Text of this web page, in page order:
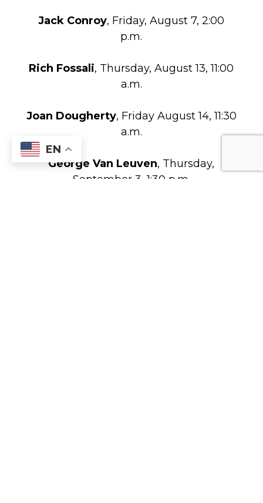
Jack Conroy, Friday, August 7, 2:00
p.m.
Rich Fossali, Thursday, August 13, 11:00
a.m.
Joan Dougherty, Friday August 14, 11:30
a.m.
George Van Leuven, Thursday,
September 3, 1:30 p.m.
EN